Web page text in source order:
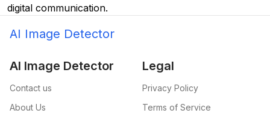
digital communication.
AI Image Detector
AI Image Detector
Contact us
About Us
Legal
Privacy Policy
Terms of Service